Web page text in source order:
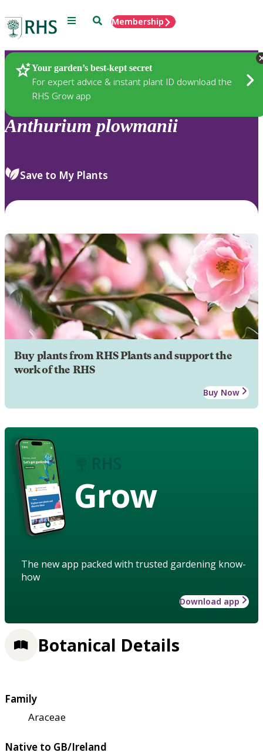
Menu SearchMembership
Your garden’s best-kept secret
For expert advice & instant plant ID download the
RHS Grow app
Plants
Anthurium plowmanii
Save to My Plants
Buy plants from RHS Plants and support the
work of the RHS
Buy Now
Grow
The new app packed with trusted gardening know-
how
Download app
Botanical Details
Family
Araceae
Native to GB/Ireland